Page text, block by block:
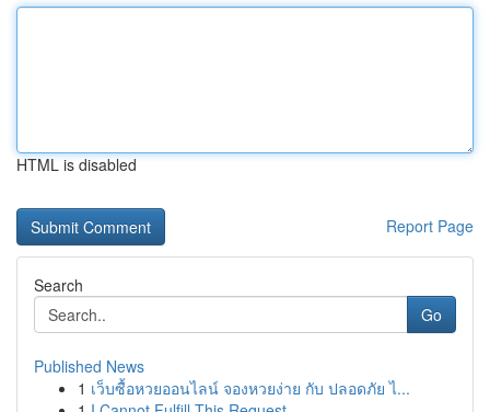
HTML is disabled
Report Page
Search
Go
Published News
1 เว็บซื้อหวยออนไลน์ จองหวยง่าย กับ ปลอดภัย ไ...